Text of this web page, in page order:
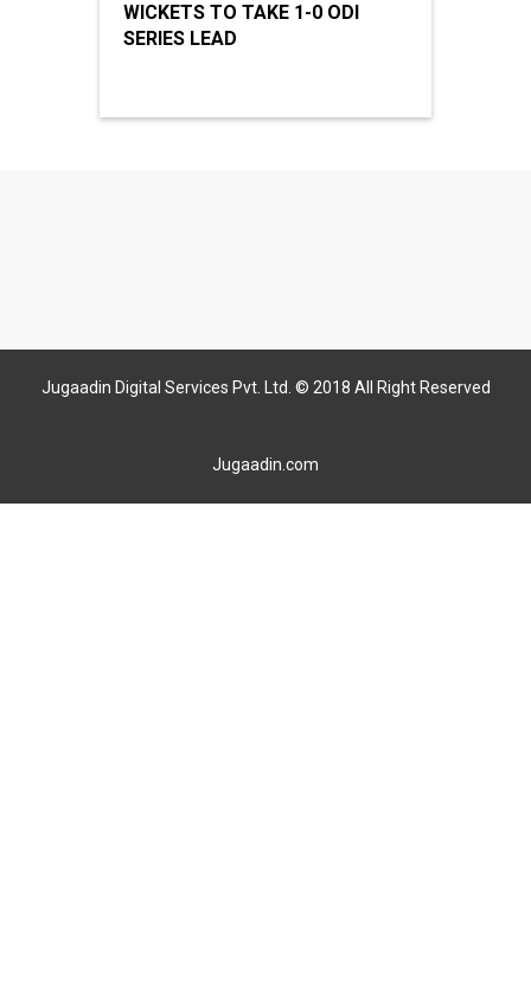
WICKETS TO TAKE 1-0 ODI
SERIES LEAD
Jugaadin Digital Services Pvt. Ltd. © 2018 All Right Reserved
Jugaadin.com